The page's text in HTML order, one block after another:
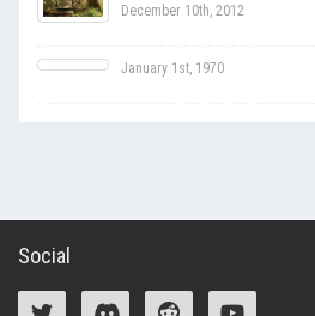
December 10th, 2012
January 1st, 1970
Social